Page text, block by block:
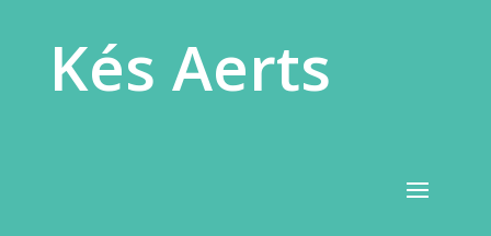
Kés Aerts